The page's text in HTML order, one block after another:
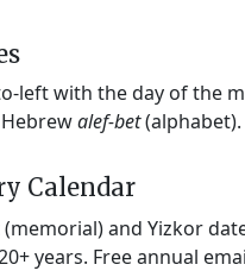
left with the day of the
alef-bet(alphabet).
Calendar
and Yizkor
years. Free annual